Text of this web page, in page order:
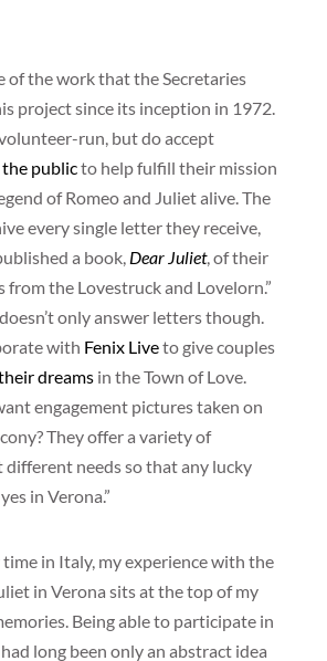
of the work that the Secretaries
project since its inception in 1972.
run, but do accept
publicto help fulfill their mission
of Romeo and Juliet alive. The
every single letter they receive,
a book, Dear Juliet, of their
from the Lovestruck and Lovelorn.”
only answer letters though.
with Fenix Liveto give couples
dreamsin the Town of Love.
engagement pictures taken on
They offer a variety of
different needs so that any lucky
in Verona.”
in Italy, my experience with the
in Verona sits at the top of my
Being able to participate in
long been only an abstract idea